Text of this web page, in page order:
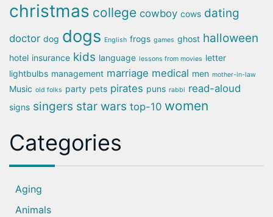
christmas college cowboy cows dating
doctor dog dogs English frogs games ghost halloween
hotel insurance kids language lessons from movies letter
lightbulbs management marriage medical men mother-in-law
Music old folks party pets pirates puns rabbi read-aloud
signs singers star wars top-10 women
Categories
Aging
Animals